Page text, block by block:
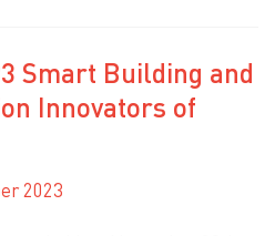
Smart Building and
Innovators of
2023